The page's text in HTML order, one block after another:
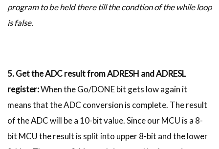
program to be held there till the condtion of the while loop
is false.
5. Get the ADC result from ADRESH and ADRESL
register:When the Go/DONE bit gets low again it
means that the ADC conversion is complete. The result
of the ADC will be a 10-bit value. Since our MCU is a 8-
bit MCU the result is split into upper 8-bit and the lower